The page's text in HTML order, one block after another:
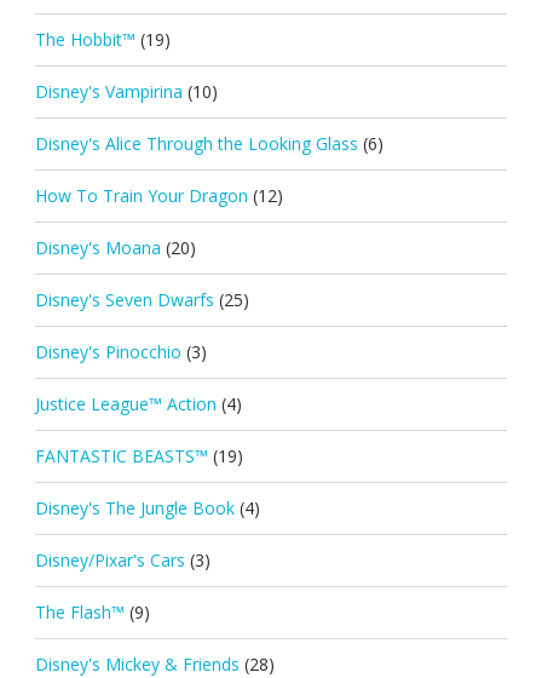
The Hobbit™ (19)
Disney's Vampirina (10)
Disney's Alice Through the Looking Glass (6)
How To Train Your Dragon (12)
Disney's Moana (20)
Disney's Seven Dwarfs (25)
Disney's Pinocchio (3)
Justice League™ Action (4)
FANTASTIC BEASTS™ (19)
Disney's The Jungle Book (4)
Disney/Pixar's Cars (3)
The Flash™ (9)
Disney's Mickey & Friends (28)